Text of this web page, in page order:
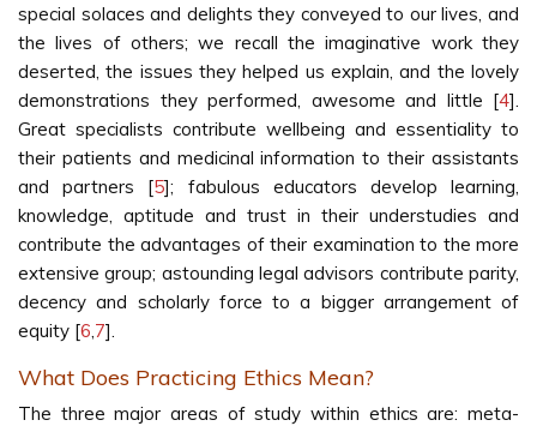
special solaces and delights they conveyed to our lives, and
the lives of others; we recall the imaginative work they
deserted, the issues they helped us explain, and the lovely
demonstrations they performed, awesome and little [4].
Great specialists contribute wellbeing and essentiality to
their patients and medicinal information to their assistants
and partners [5]; fabulous educators develop learning,
knowledge, aptitude and trust in their understudies and
contribute the advantages of their examination to the more
extensive group; astounding legal advisors contribute parity,
decency and scholarly force to a bigger arrangement of
equity [6,7].
What Does Practicing Ethics Mean?
The three major areas of study within ethics are: meta-